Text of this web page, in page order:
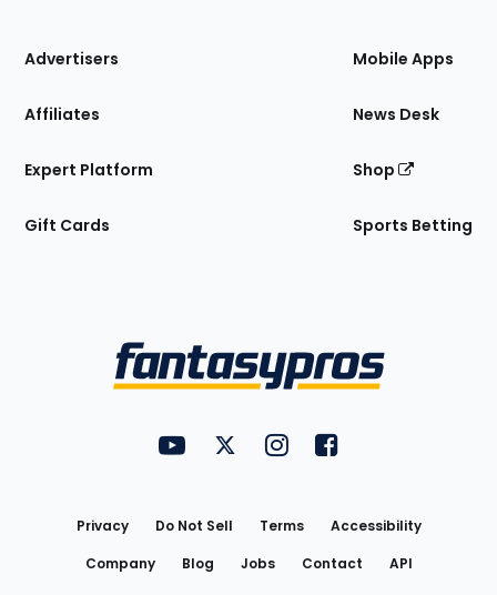
Site
Advertisers
Affiliates
Expert Platform
Gift Cards
Mobile Apps
News Desk
Shop
Sports Betting
FantasyPros on YouTube
FantasyPros on Twitter
FantasyPros on Instagram
FantasyPros on
Privacy Do Not Sell Terms
Accessibility
Company
Blog Jobs Contact
API